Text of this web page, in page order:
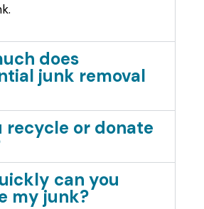
does
junk removal
recycle or donate
can you
my junk?